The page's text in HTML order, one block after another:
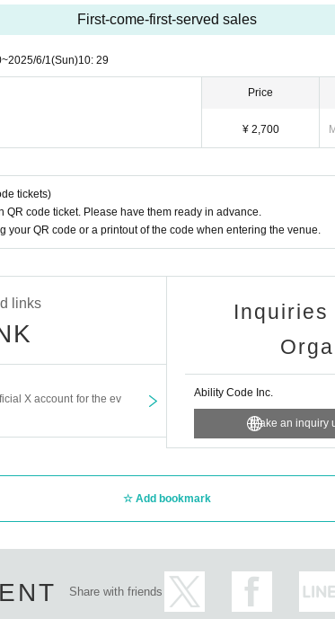
First-come-first-served sales
~2025/6/1(Sun)10: 29
Price
¥ 2,700
tickets)
QR code ticket. Please have them ready in advance.
your QR code or a printout of the code when entering the venue.
links
X account for the ev
Ability Code Inc.
Make an inquiry
Add bookmark
Share with friends